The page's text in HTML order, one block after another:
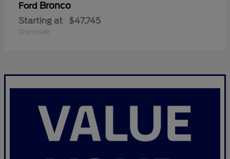
Ford Bronco
Starting at $47,745
Disclosure